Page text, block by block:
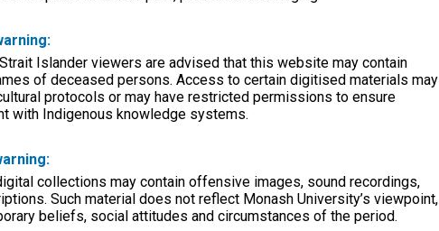
Islander viewers are advised that this website may contain
of deceased persons. Access to certain digitised materials may
protocols or may have restricted permissions to ensure
with Indigenous knowledge systems.
collections may contain offensive images, sound recordings,
Such material does not reflect Monash University’s viewpoint,
beliefs, social attitudes and circumstances of the period.